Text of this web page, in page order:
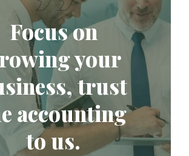
Focus on
your
trust
accounting
to us.